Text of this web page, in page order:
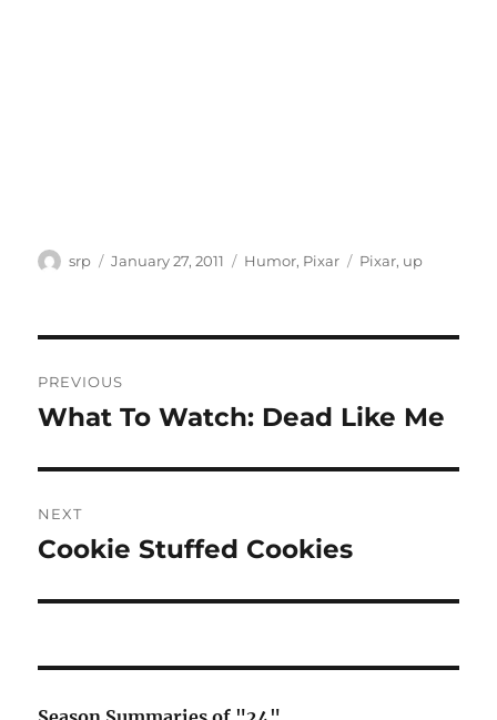
Author
srp
Posted
January 27, 2011 Categories
Humor, Pixar Tags
Pixar, up
navigation
PREVIOUS
Previous
What To Watch: Dead Like Me
NEXT
Next
Cookie Stuffed Cookies